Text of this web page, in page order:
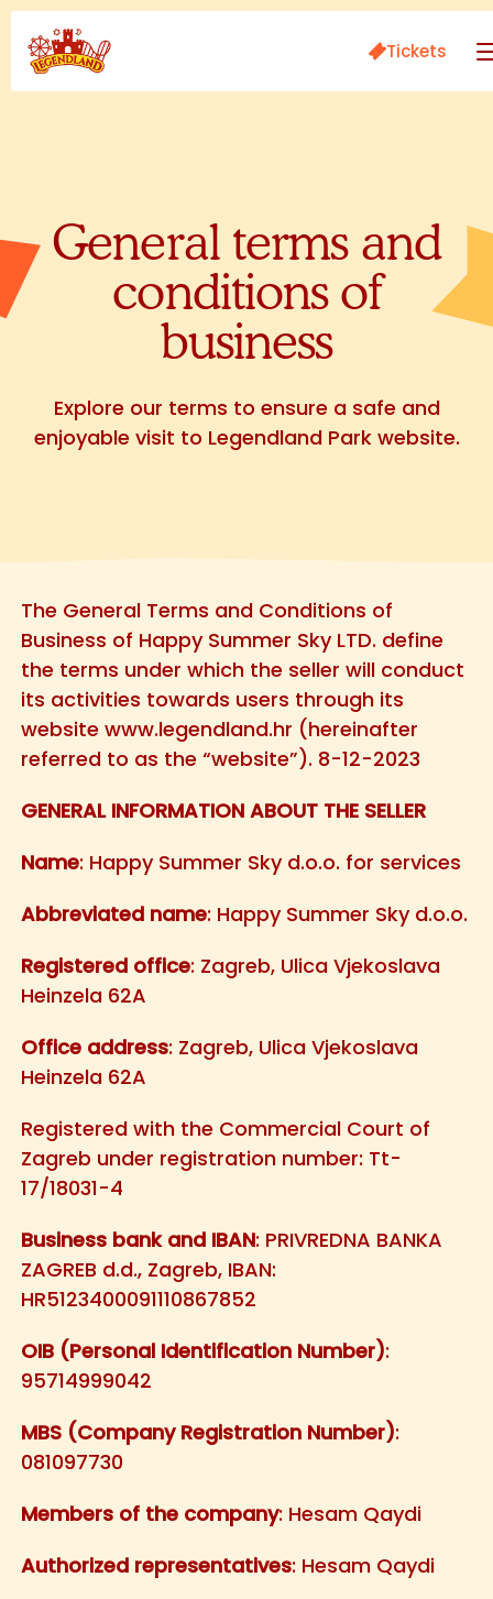
Tickets
General terms and
conditions of
business
Explore our terms to ensure a safe and
enjoyable visit to Legendland Park website.
The General Terms and Conditions of
Business of Happy Summer Sky LTD. define
the terms under which the seller will conduct
its activities towards users through its
website www.legendland.hr (hereinafter
referred to as the “website”). 8-12-2023
GENERAL INFORMATION ABOUT THE SELLER
Name: Happy Summer Sky d.o.o. for services
Abbreviated name: Happy Summer Sky d.o.o.
Registered office: Zagreb, Ulica Vjekoslava
Heinzela 62A
Office address: Zagreb, Ulica Vjekoslava
Heinzela 62A
Registered with the Commercial Court of
Zagreb under registration number: Tt-
17/18031-4
Business bank and IBAN: PRIVREDNA BANKA
ZAGREB d.d., Zagreb, IBAN:
HR5123400091110867852
OIB (Personal Identification Number):
95714999042
MBS (Company Registration Number):
081097730
Members of the company: Hesam Qaydi
Authorized representatives: Hesam Qaydi